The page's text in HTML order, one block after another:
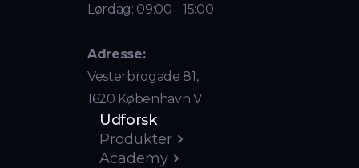
Lørdag: 09:00 - 15:00
Adresse:
Vesterbrogade 81,
1620 København V
Udforsk
Produkter
Academy